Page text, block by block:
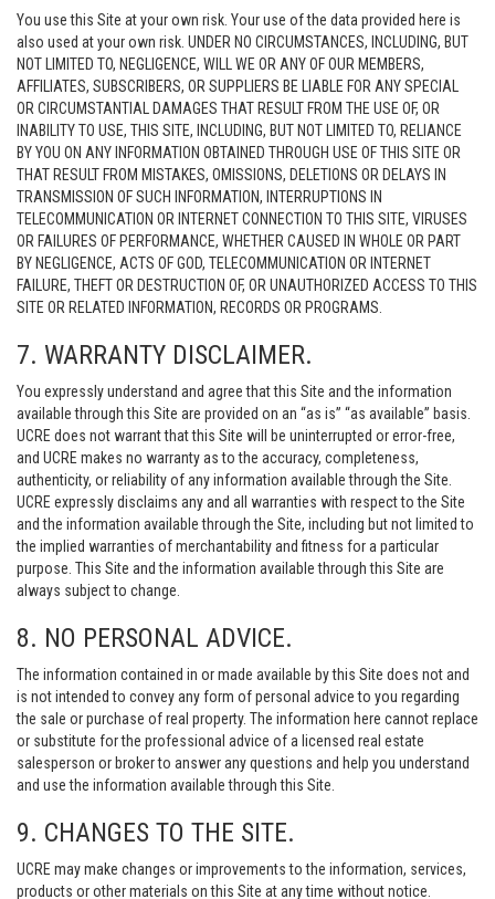
You use this Site at your own risk. Your use of the data provided here is
also used at your own risk. UNDER NO CIRCUMSTANCES, INCLUDING, BUT
NOT LIMITED TO, NEGLIGENCE, WILL WE OR ANY OF OUR MEMBERS,
AFFILIATES, SUBSCRIBERS, OR SUPPLIERS BE LIABLE FOR ANY SPECIAL
OR CIRCUMSTANTIAL DAMAGES THAT RESULT FROM THE USE OF, OR
INABILITY TO USE, THIS SITE, INCLUDING, BUT NOT LIMITED TO, RELIANCE
BY YOU ON ANY INFORMATION OBTAINED THROUGH USE OF THIS SITE OR
THAT RESULT FROM MISTAKES, OMISSIONS, DELETIONS OR DELAYS IN
TRANSMISSION OF SUCH INFORMATION, INTERRUPTIONS IN
TELECOMMUNICATION OR INTERNET CONNECTION TO THIS SITE, VIRUSES
OR FAILURES OF PERFORMANCE, WHETHER CAUSED IN WHOLE OR PART
BY NEGLIGENCE, ACTS OF GOD, TELECOMMUNICATION OR INTERNET
FAILURE, THEFT OR DESTRUCTION OF, OR UNAUTHORIZED ACCESS TO THIS
SITE OR RELATED INFORMATION, RECORDS OR PROGRAMS.
7. WARRANTY DISCLAIMER.
You expressly understand and agree that this Site and the information
available through this Site are provided on an “as is” “as available” basis.
UCRE does not warrant that this Site will be uninterrupted or error-free,
and UCRE makes no warranty as to the accuracy, completeness,
authenticity, or reliability of any information available through the Site.
UCRE expressly disclaims any and all warranties with respect to the Site
and the information available through the Site, including but not limited to
the implied warranties of merchantability and fitness for a particular
purpose. This Site and the information available through this Site are
always subject to change.
8. NO PERSONAL ADVICE.
The information contained in or made available by this Site does not and
is not intended to convey any form of personal advice to you regarding
the sale or purchase of real property. The information here cannot replace
or substitute for the professional advice of a licensed real estate
salesperson or broker to answer any questions and help you understand
and use the information available through this Site.
9. CHANGES TO THE SITE.
UCRE may make changes or improvements to the information, services,
products or other materials on this Site at any time without notice.